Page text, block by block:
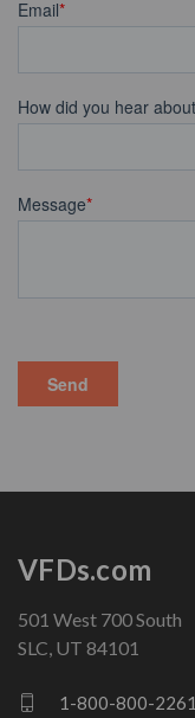
VFDs.com
501 West 700 South
SLC, UT 84101
1-800-800-2261